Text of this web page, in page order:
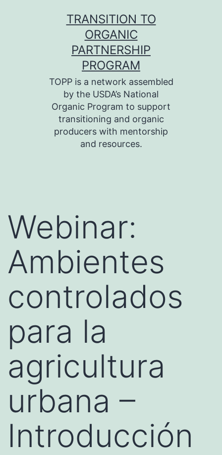
TRANSITION TO
ORGANIC
PARTNERSHIP
PROGRAM
TOPP is a network assembled
by the USDA’s National
Organic Program to support
transitioning and organic
producers with mentorship
and resources.
Webinar:
Ambientes
controlados
para la
agricultura
urbana –
Introducción